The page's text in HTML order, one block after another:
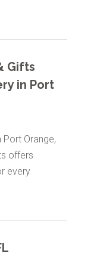
Gifts
in Port
Orange,
offers
every